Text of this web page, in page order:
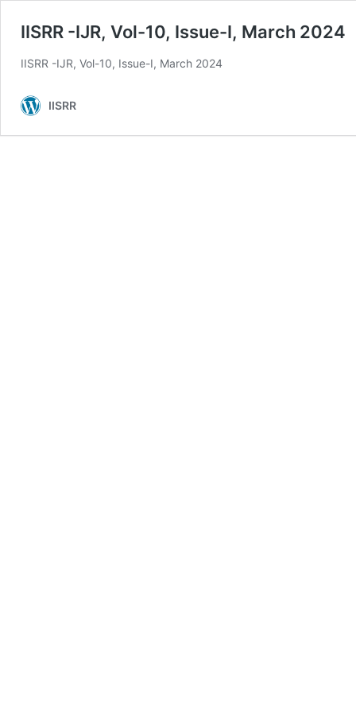
IISRR -IJR, Vol-10, Issue-I, March 2024
IISRR -IJR, Vol-10, Issue-I, March 2024
IISRR